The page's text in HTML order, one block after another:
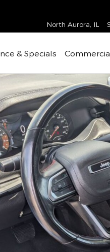
North Aurora IL
& Specials